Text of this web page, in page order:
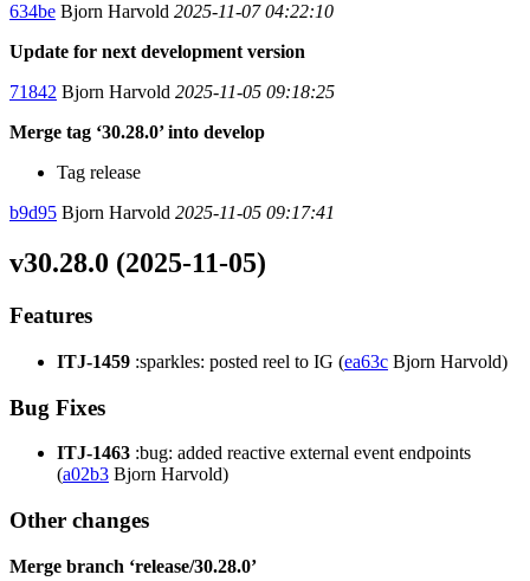
634be Bjorn Harvold 2025-11-07 04:22:10
Update for next development version
71842 Bjorn Harvold 2025-11-05 09:18:25
Merge tag ‘30.28.0’ into develop
Tag release
b9d95 Bjorn Harvold 2025-11-05 09:17:41
v30.28.0 (2025-11-05)
Features
ITJ-1459 :sparkles: posted reel to IG (ea63c Bjorn Harvold)
Bug Fixes
ITJ-1463 :bug: added reactive external event endpoints
(a02b3 Bjorn Harvold)
Other changes
Merge branch ‘release/30.28.0’